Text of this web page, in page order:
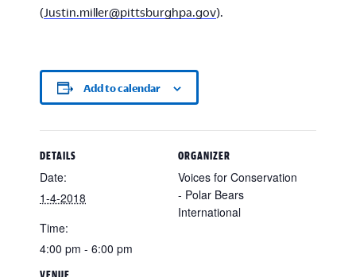
(Justin.miller@pittsburghpa.gov).
Add to calendar
DETAILS
Date:
1-4-2018
Time:
4:00 pm - 6:00 pm
ORGANIZER
Voices for Conservation
- Polar Bears
International